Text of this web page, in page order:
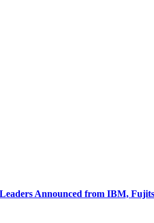
Announced from IBM,